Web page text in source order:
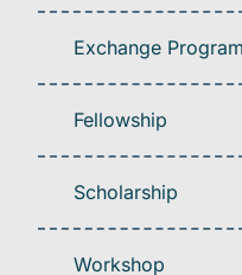
Exchange Program
Fellowship
Scholarship
Workshop